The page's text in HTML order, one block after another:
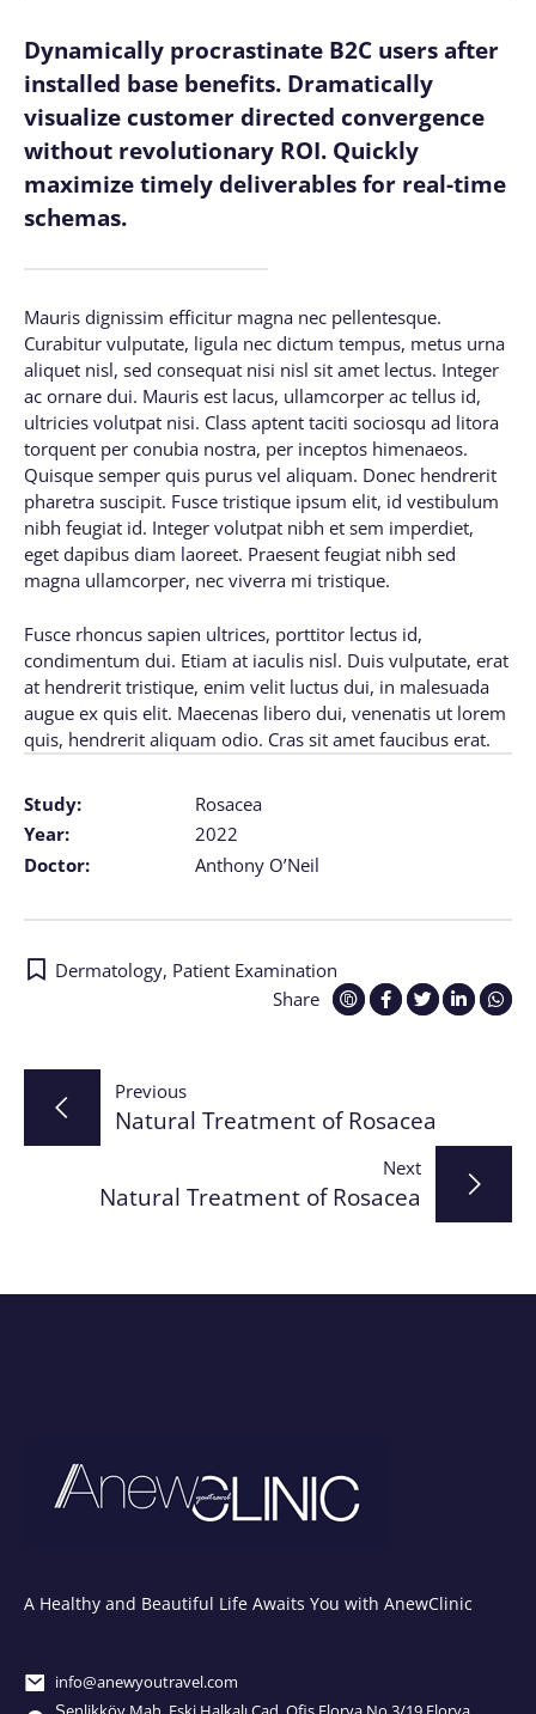
Study:
Rosacea
Year:
2022
Doctor:
Anthony O’Neil
Dynamically procrastinate B2C users after
installed base benefits. Dramatically
visualize customer directed convergence
without revolutionary ROI. Quickly
maximize timely deliverables for real-time
schemas.
Mauris dignissim efficitur magna nec pellentesque.
Curabitur vulputate, ligula nec dictum tempus, metus urna
aliquet nisl, sed consequat nisi nisl sit amet lectus. Integer
ac ornare dui. Mauris est lacus, ullamcorper ac tellus id,
ultricies volutpat nisi. Class aptent taciti sociosqu ad litora
torquent per conubia nostra, per inceptos himenaeos.
Quisque semper quis purus vel aliquam. Donec hendrerit
pharetra suscipit. Fusce tristique ipsum elit, id vestibulum
nibh feugiat id. Integer volutpat nibh et sem imperdiet,
eget dapibus diam laoreet. Praesent feugiat nibh sed
magna ullamcorper, nec viverra mi tristique.
Fusce rhoncus sapien ultrices, porttitor lectus id,
condimentum dui. Etiam at iaculis nisl. Duis vulputate, erat
at hendrerit tristique, enim velit luctus dui, in malesuada
augue ex quis elit. Maecenas libero dui, venenatis ut lorem
quis, hendrerit aliquam odio. Cras sit amet faucibus erat.
Share
Dermatology, Patient Examination
Post
navigation
Previous
Natural Treatment of Rosacea
Next
Natural Treatment of Rosacea
A Healthy and Beautiful Life Awaits You with AnewClinic
info@anewyoutravel.com